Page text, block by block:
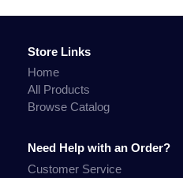
Store Links
Home
All Products
Browse Catalog
Need Help with an Order?
Customer Service